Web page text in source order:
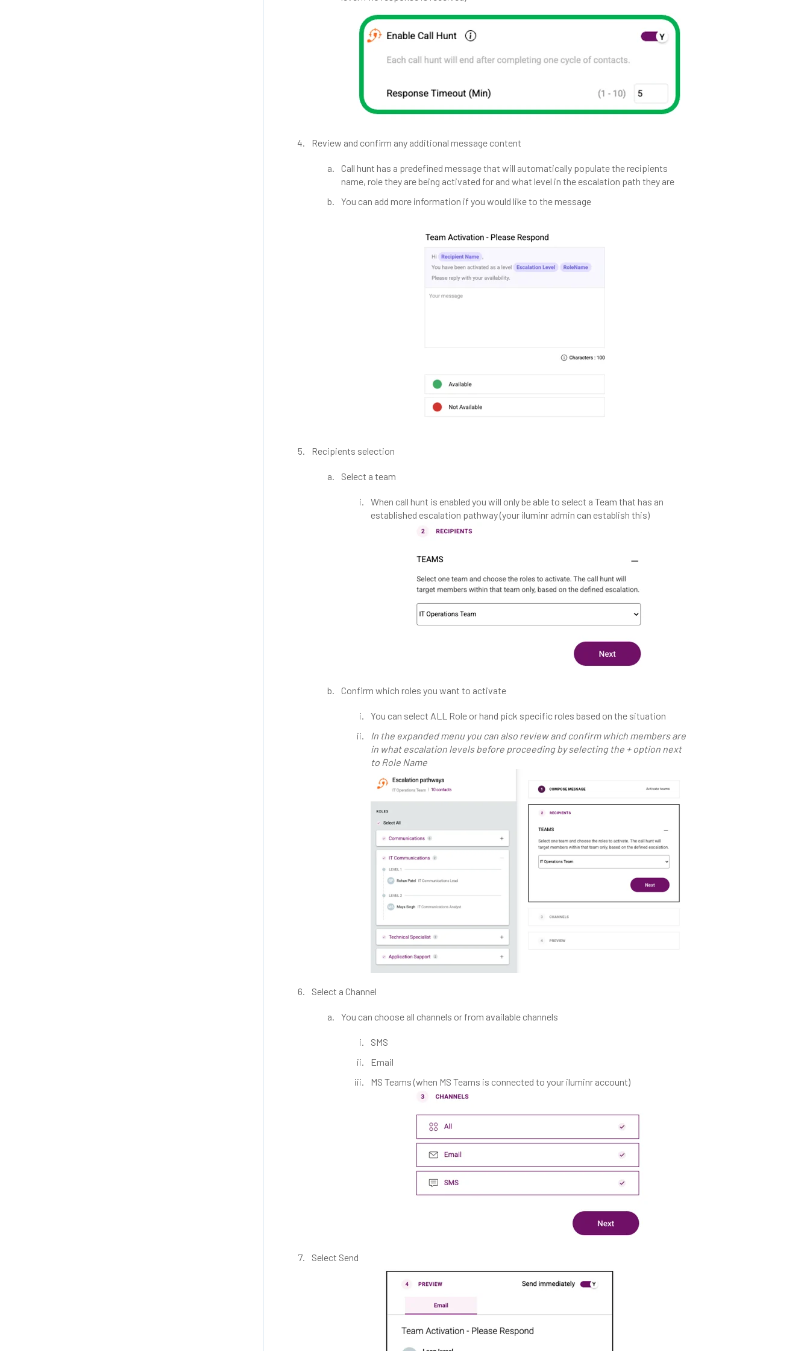
Review and confirm any additional message content
Call hunt has a predefined message that will automatically populate the recipients
name, role they are being activated for and what level in the escalation path they are
You can add more information if you would like to the message
Recipients selection
Select a team
When call hunt is enabled you will only be able to select a Team that has an
established escalation pathway (your iluminr admin can establish this)
Confirm which roles you want to activate
You can select ALL Role or hand pick specific roles based on the situation
In the expanded menu you can also review and confirm which members are
in what escalation levels before proceeding by selecting the + option next
to Role Name
Select a Channel
You can choose all channels or from available channels
SMS
Email
MS Teams (when MS Teams is connected to your iluminr account)
Select Send